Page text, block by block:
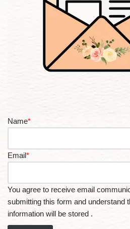
Name*
Email*
You agree to receive email
submitting this form and understand
information will be stored .